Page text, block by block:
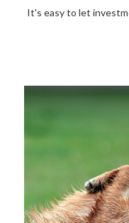
It's easy to let